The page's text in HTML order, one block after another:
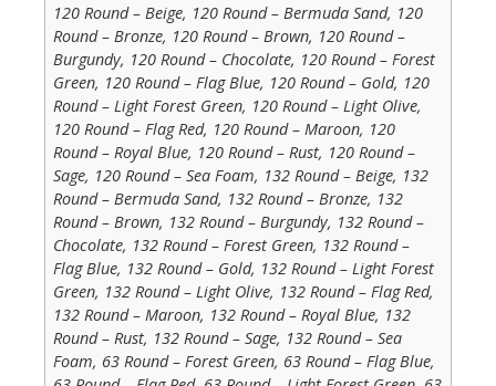
120 Round – Beige, 120 Round – Bermuda Sand, 120
Round – Bronze, 120 Round – Brown, 120 Round –
Burgundy, 120 Round – Chocolate, 120 Round – Forest
Green, 120 Round – Flag Blue, 120 Round – Gold, 120
Round – Light Forest Green, 120 Round – Light Olive,
120 Round – Flag Red, 120 Round – Maroon, 120
Round – Royal Blue, 120 Round – Rust, 120 Round –
Sage, 120 Round – Sea Foam, 132 Round – Beige, 132
Round – Bermuda Sand, 132 Round – Bronze, 132
Round – Brown, 132 Round – Burgundy, 132 Round –
Chocolate, 132 Round – Forest Green, 132 Round –
Flag Blue, 132 Round – Gold, 132 Round – Light Forest
Green, 132 Round – Light Olive, 132 Round – Flag Red,
132 Round – Maroon, 132 Round – Royal Blue, 132
Round – Rust, 132 Round – Sage, 132 Round – Sea
Foam, 63 Round – Forest Green, 63 Round – Flag Blue,